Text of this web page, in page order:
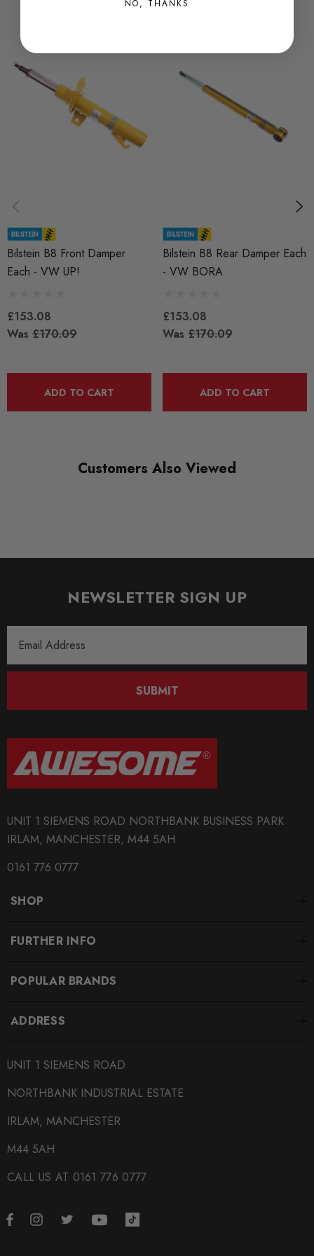
PART
Suspension
Dampers / Shocks
Bilstein B8 Front Damper
Each - VW UP!
£153.08
Was £170.09
ADD TO CART
Bilstein B8 Rear Damper Each
- VW BORA
£153.08
Was £170.09
ADD TO CART
Customers Also Viewed
NEWSLETTER SIGN UP
Address
SUBMIT
UNIT 1 SIEMENS ROAD NORTHBANK BUSINESS PARK
IRLAM, MANCHESTER, M44 5AH
0161 776 0777
SHOP
FURTHER INFO
POPULAR BRANDS
ADDRESS
UNIT 1 SIEMENS ROAD
NORTHBANK INDUSTRIAL ESTATE
IRLAM, MANCHESTER
M44 5AH
CALL US AT 0161 776 0777
NO, THANKS